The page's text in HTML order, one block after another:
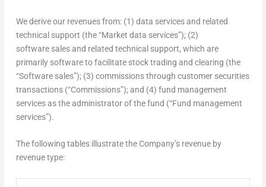
We derive our revenues from: (1) data services and related
technical support (the “Market data services”); (2)
software sales and related technical support, which are
primarily software to facilitate stock trading and clearing (the
“Software sales”); (3) commissions through customer securities
transactions (“Commissions”); and (4) fund management
services as the administrator of the fund (“Fund management
services”).
The following tables illustrate the Company’s revenue by
revenue type: